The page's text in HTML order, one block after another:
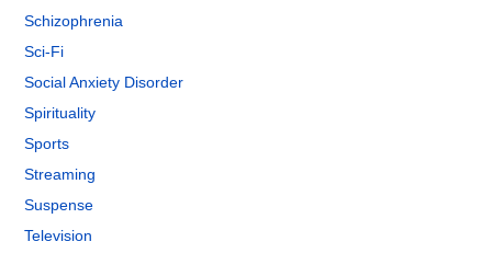
Schizophrenia
Sci-Fi
Social Anxiety Disorder
Spirituality
Sports
Streaming
Suspense
Television